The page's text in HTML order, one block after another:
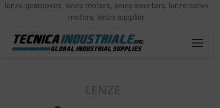
lenze gearboxes, lenze motors, lenze inverters, lenze servo
motors, lenze supplier